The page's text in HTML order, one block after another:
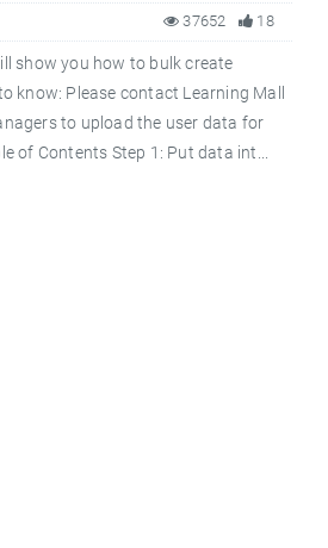
18
37652
show you how to bulk create
know: Please contact Learning Mall
to upload the user data for
of Contents Step 1: Put data int...